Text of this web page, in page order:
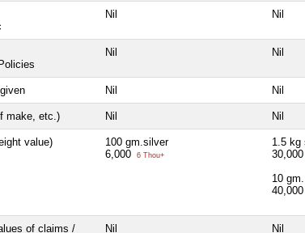
Nil Nil
Nil Nil
Nil Nil
make, etc.) Nil Nil
value)
100 gm.silver
6,000
6 Thou+
1.5 kg
30,000
10
40,000
of claims /
Nil Nil